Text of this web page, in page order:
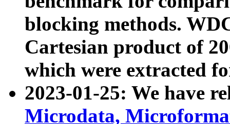
blocking methods.
Cartesian product of
which were extracted
2023-01-25: We have
Microdata,